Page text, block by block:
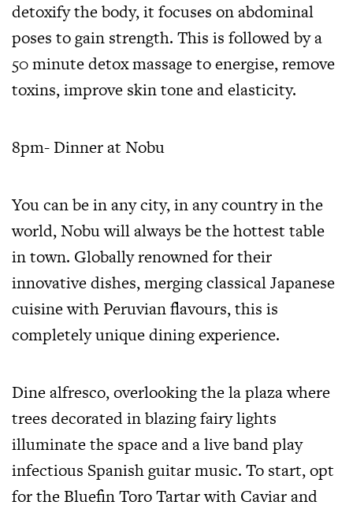
detoxify the body, it focuses on abdominal
poses to gain strength. This is followed by a
50 minute detox massage to energise, remove
toxins, improve skin tone and elasticity.
8pm- Dinner at Nobu
You can be in any city, in any country in the
world, Nobu will always be the hottest table
in town. Globally renowned for their
innovative dishes, merging classical Japanese
cuisine with Peruvian flavours, this is
completely unique dining experience.
Dine alfresco, overlooking the la plaza where
trees decorated in blazing fairy lights
illuminate the space and a live band play
infectious Spanish guitar music. To start, opt
for the Bluefin Toro Tartar with Caviar and